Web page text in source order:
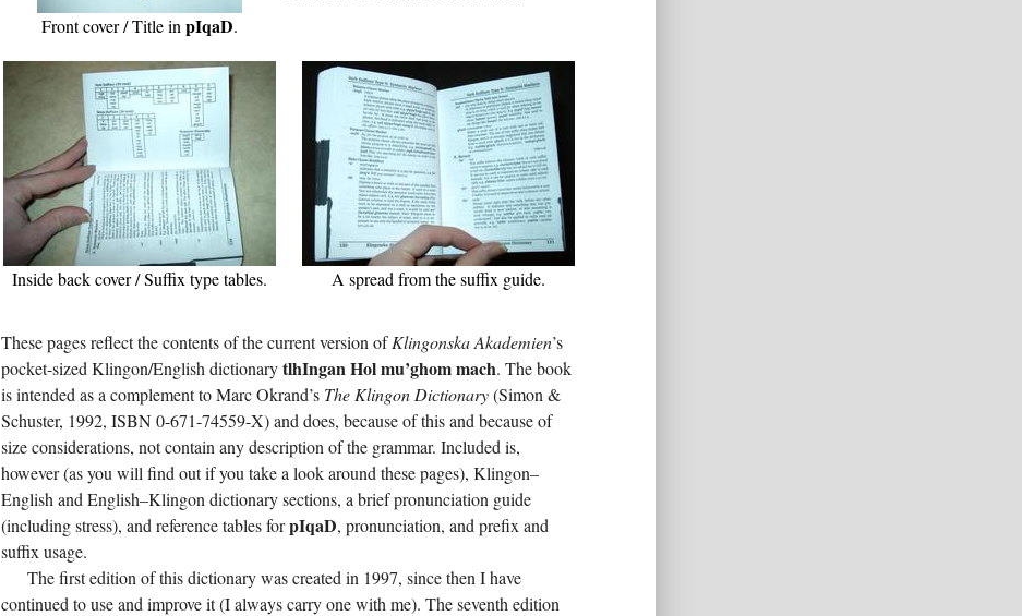
Front cover / Title in pIqaD.
Inside back cover / Suffix type tables. A spread from the suffix guide.
These pages reflect the contents of the current version ofKlingonska Akademien’s
pocket-sized Klingon/English dictionarytlhI­ngan Hol mu’­ghom mach. The book
is intended as a complement to Marc Okrand’s The Klingon Dictionary(Simon &
Schuster, 1992, ISBN 0-671-74559-X) and does, because of this and because of
size considerations, not contain any description of the grammar. Included is,
however (as you will find out if you take a look around these pages), Klingon–
English and English–Klingon dictionary sections, a brief pronunciation guide
(including stress), and reference tables forpI­qaD, pronunciation, and prefix and
suffix usage.
The first edition of this dictionary was created in 1997, since then I have
continued to use and improve it (I always carry one with me). The seventh edition